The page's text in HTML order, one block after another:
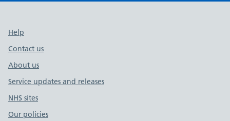
Support links
Help
Contact us
About us
Service updates and releases
NHS sites
Our policies